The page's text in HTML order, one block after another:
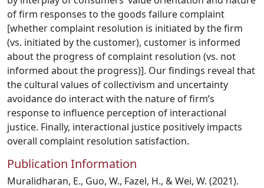
of firm responses to the goods failure complaint
[whether complaint resolution is initiated by the firm
(vs. initiated by the customer), customer is informed
about the progress of complaint resolution (vs. not
informed about the progress)]. Our findings reveal that
the cultural values of collectivism and uncertainty
avoidance do interact with the nature of firm’s
response to influence perception of interactional
justice. Finally, interactional justice positively impacts
overall complaint resolution satisfaction.
Publication Information
Muralidharan, E., Guo, W., Fazel, H., & Wei, W. (2021).